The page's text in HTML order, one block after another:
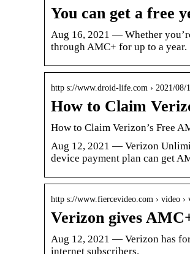
You can get a free
Aug 16, 2021 — Whether
through AMC+ for up to a year.
http s://www.droid-life.com › 2021/08/
How to Claim
How to Claim Verizon’s Free
Aug 12, 2021 — Verizon
device payment plan can get
http s://www.fiercevideo.com › video ›
Verizon gives
Aug 12, 2021 — Verizon has
internet subscribers.